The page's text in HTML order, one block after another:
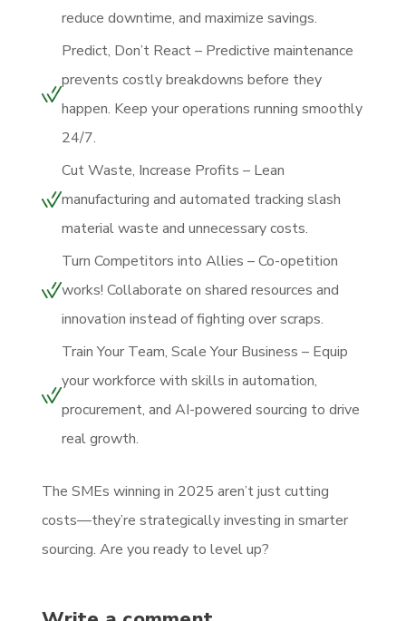
reduce downtime, and maximize savings.
Predict, Don’t React – Predictive maintenance
prevents costly breakdowns before they
happen. Keep your operations running smoothly
24/7.
Cut Waste, Increase Profits – Lean
manufacturing and automated tracking slash
material waste and unnecessary costs.
Turn Competitors into Allies – Co-opetition
works! Collaborate on shared resources and
innovation instead of fighting over scraps.
Train Your Team, Scale Your Business – Equip
your workforce with skills in automation,
procurement, and AI-powered sourcing to drive
real growth.
The SMEs winning in 2025 aren’t just cutting
costs—they’re strategically investing in smarter
sourcing. Are you ready to level up?